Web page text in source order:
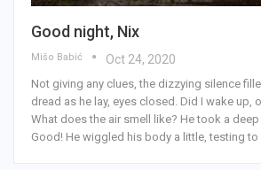
Good night, Nix
Mišo Babić Oct 24, 2020
Not giving any clues, the dizzying silence
dread as he lay, eyes closed. Did I wake up,
What does the air smell like? He took a
Good! He wiggled his body a little, testing